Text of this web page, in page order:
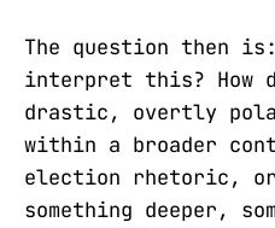
The question then is:
interpret this? How
drastic, overtly
within a broader
election rhetoric, or
something deeper,